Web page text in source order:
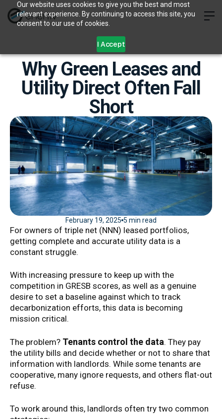
Our website uses cookies to give you the best and most
relevant experience. By continuing to access this site, you
consent to our use of cookies.
I Accept
Why Green Leases and
Utility Direct Often Fall
Short
February 19, 2025 5 min read
For owners of triple net (NNN) leased portfolios,
getting complete and accurate utility data is a
constant struggle.
With increasing pressure to keep up with the
competition in GRESB scores, as well as a genuine
desire to set a baseline against which to track
decarbonization efforts, this data is becoming
mission critical.
The problem? Tenants control the data. They pay
the utility bills and decide whether or not to share that
information with landlords. While some tenants are
cooperative, many ignore requests, and others flat-out
refuse.
To work around this, landlords often try two common